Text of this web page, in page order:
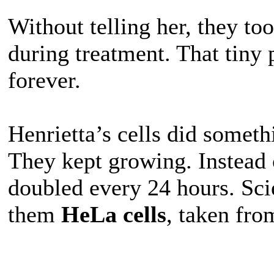
Without telling her, they
during treatment. That tiny
forever.
Henrietta’s cells did
They kept growing.
doubled every 24 hours.
them HeLa cells, taken